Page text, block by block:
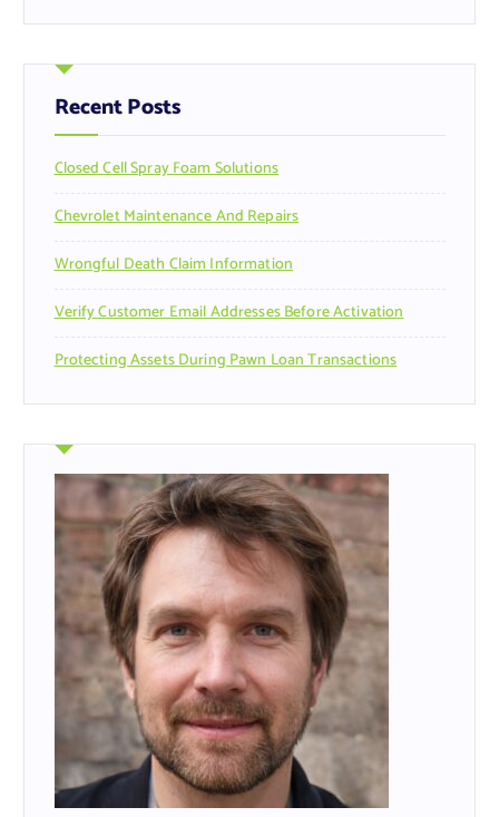
r
h
f
o
:
Recent Posts
Closed Cell Spray Foam Solutions
Chevrolet Maintenance And Repairs
Wrongful Death Claim Information
Verify Customer Email Addresses Before Activation
Protecting Assets During Pawn Loan Transactions